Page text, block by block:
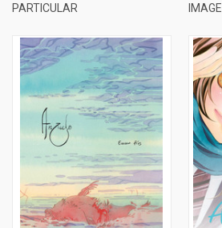
PARTICULAR
IMAGE